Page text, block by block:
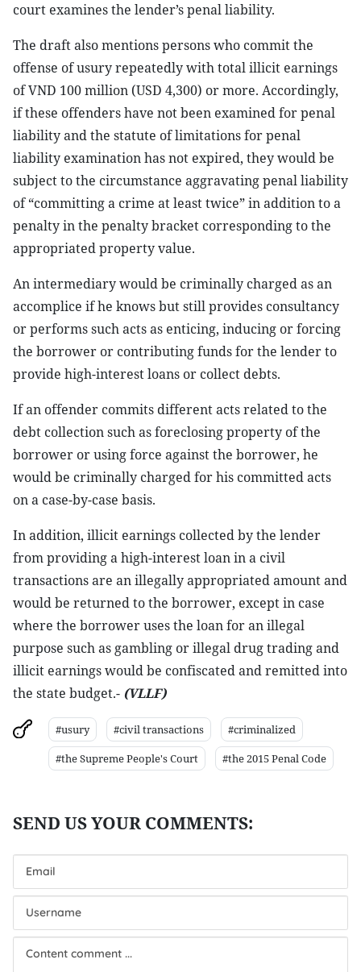
court examines the lender’s penal liability.
The draft also mentions persons who commit the
offense of usury repeatedly with total illicit earnings
of VND 100 million (USD 4,300) or more. Accordingly,
if these offenders have not been examined for penal
liability and the statute of limitations for penal
liability examination has not expired, they would be
subject to the circumstance aggravating penal liability
of “committing a crime at least twice” in addition to a
penalty in the penalty bracket corresponding to the
appropriated property value.
An intermediary would be criminally charged as an
accomplice if he knows but still provides consultancy
or performs such acts as enticing, inducing or forcing
the borrower or contributing funds for the lender to
provide high-interest loans or collect debts.
If an offender commits different acts related to the
debt collection such as foreclosing property of the
borrower or using force against the borrower, he
would be criminally charged for his committed acts
on a case-by-case basis.
In addition, illicit earnings collected by the lender
from providing a high-interest loan in a civil
transactions are an illegally appropriated amount and
would be returned to the borrower, except in case
where the borrower uses the loan for an illegal
purpose such as gambling or illegal drug trading and
illicit earnings would be confiscated and remitted into
the state budget.- (VLLF)
#usury #civil transactions
#criminalized
#the Supreme People's Court
#the 2015 Penal Code